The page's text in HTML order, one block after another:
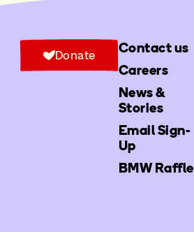
Contact us
Careers
News &
Stories
Email Sign-
Up
BMW Raffle
Donate